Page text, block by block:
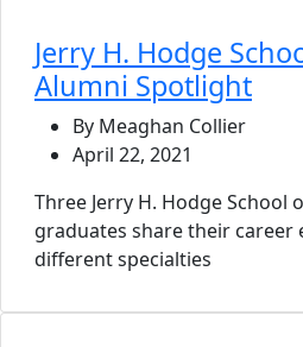
Jerry H. Hodge
Alumni Spotlight
By Meaghan Collier
April 22, 2021
Three Jerry H. Hodge School
graduates share their career
different specialties